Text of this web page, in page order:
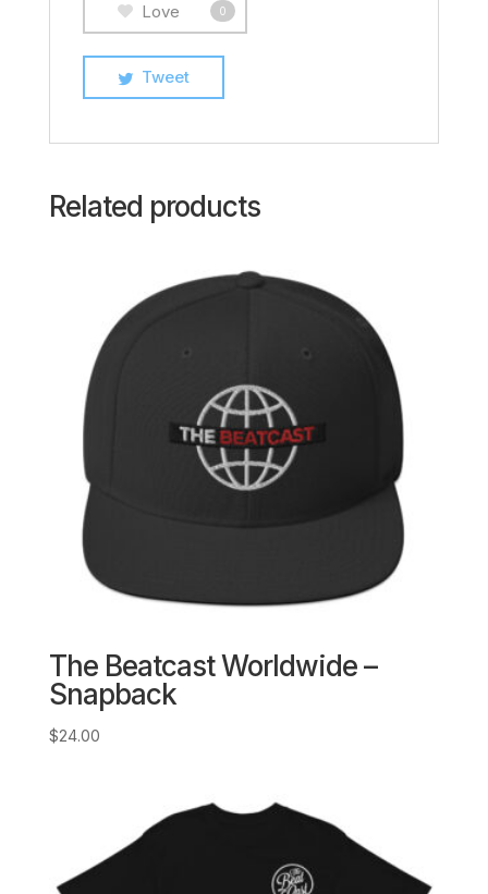
Love 0
Tweet
Related products
The Beatcast Worldwide –
Snapback
$24.00